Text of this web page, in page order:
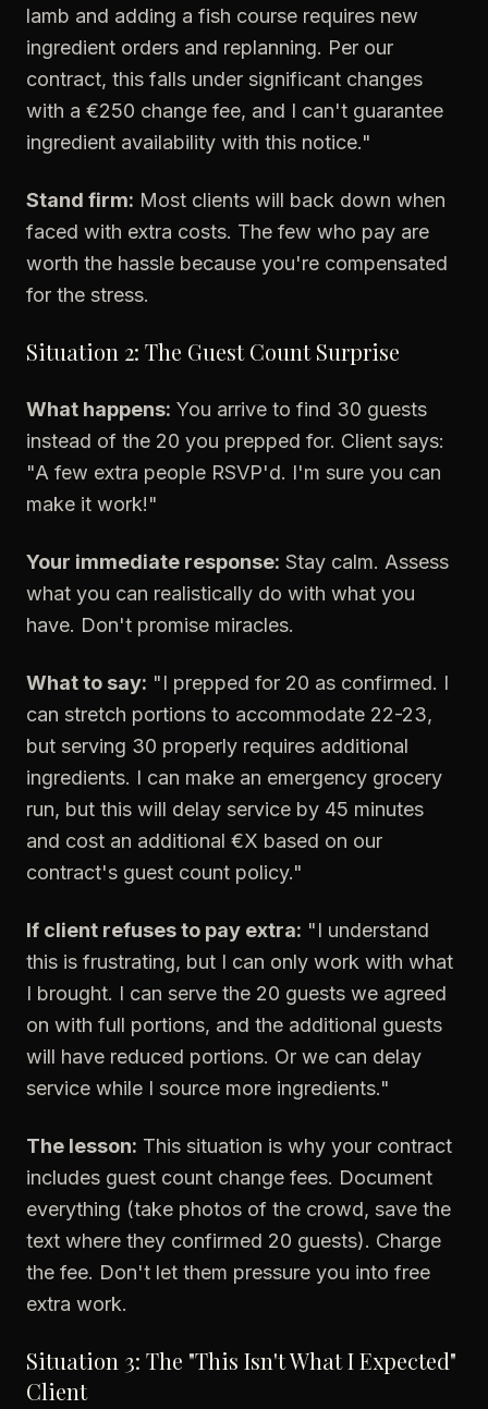
lamb and adding a fish course requires new
ingredient orders and replanning. Per our
contract, this falls under significant changes
with a €250 change fee, and I can't guarantee
ingredient availability with this notice."
Stand firm: Most clients will back down when
faced with extra costs. The few who pay are
worth the hassle because you're compensated
for the stress.
Situation 2: The Guest Count Surprise
What happens: You arrive to find 30 guests
instead of the 20 you prepped for. Client says:
"A few extra people RSVP'd. I'm sure you can
make it work!"
Your immediate response: Stay calm. Assess
what you can realistically do with what you
have. Don't promise miracles.
What to say: "I prepped for 20 as confirmed. I
can stretch portions to accommodate 22-23,
but serving 30 properly requires additional
ingredients. I can make an emergency grocery
run, but this will delay service by 45 minutes
and cost an additional €X based on our
contract's guest count policy."
If client refuses to pay extra: "I understand
this is frustrating, but I can only work with what
I brought. I can serve the 20 guests we agreed
on with full portions, and the additional guests
will have reduced portions. Or we can delay
service while I source more ingredients."
The lesson: This situation is why your contract
includes guest count change fees. Document
everything (take photos of the crowd, save the
text where they confirmed 20 guests). Charge
the fee. Don't let them pressure you into free
extra work.
Situation 3: The "This Isn't What I Expected"
Client